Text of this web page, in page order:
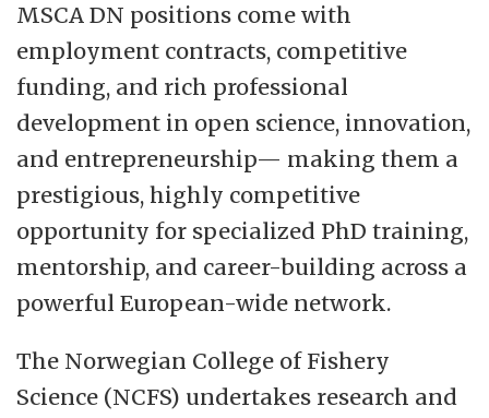
MSCA DN positions come with
employment contracts, competitive
funding, and rich professional
development in open science, innovation,
and entrepreneurship— making them a
prestigious, highly competitive
opportunity for specialized PhD training,
mentorship, and career-building across a
powerful European-wide network.
The Norwegian College of Fishery
Science (NCFS) undertakes research and